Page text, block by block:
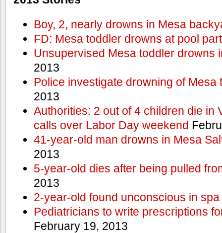
Boy, 2, nearly drowns in Mesa
FD: Mesa toddler drowns at pool
Unsupervised Mesa toddler drowns
2013
Police investigate drowning of Mesa
2013
Authorities: 2 out of 4 children die in
calls over Labor Day weekend
41-year-old man drowns in Mesa
2013
5-year-old dies after being pulled
2013
2-year-old found unconscious in spa
Pediatricians to write prescriptions
February 19, 2013